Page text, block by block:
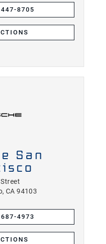
8705
San
CA 94103
4973